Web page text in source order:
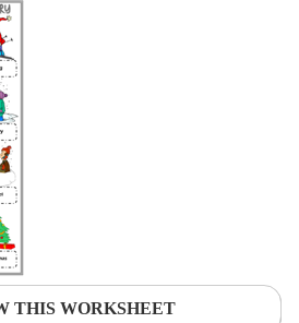
THIS WORKSHEET